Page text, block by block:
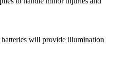
will provide illumination